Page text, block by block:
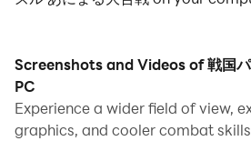
Running 戦国パズル あにまる大合
allows you to browse clearly on a
controlling the application with a
is much faster than using
having to worry about device
Screenshots and Videos of 戦国
PC
Experience a wider field of view,
graphics, and cooler combat